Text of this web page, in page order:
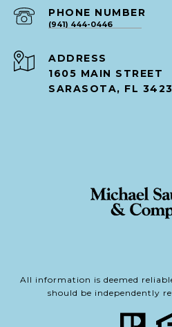
PHONE NUMBER
(941) 444-0446
ADDRESS
1605 MAIN STREET
SARASOTA, FL
All information is deemed
should be independently